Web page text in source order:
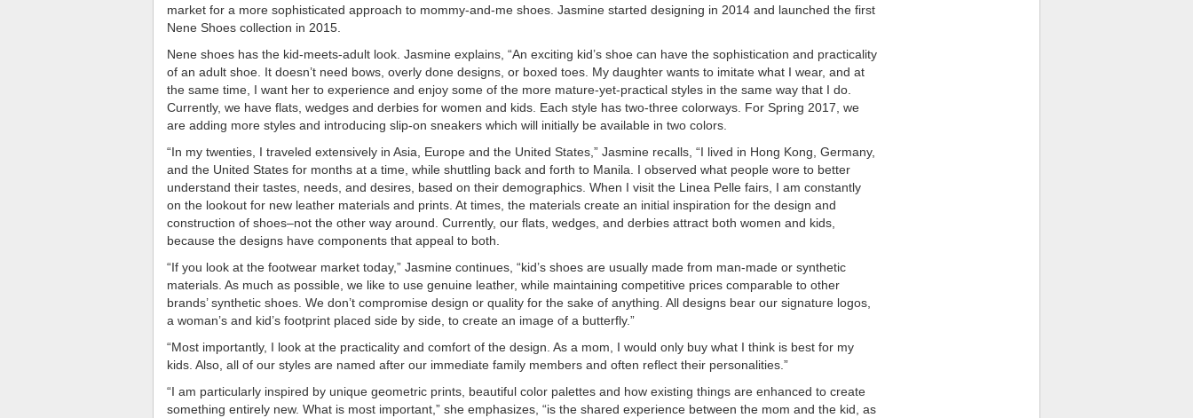
market for a more sophisticated approach to mommy-and-me shoes. Jasmine started designing in 2014 and launched the first
Nene Shoes collection in 2015.
Nene shoes has the kid-meets-adult look. Jasmine explains, “An exciting kid’s shoe can have the sophistication and practicality
of an adult shoe. It doesn’t need bows, overly done designs, or boxed toes. My daughter wants to imitate what I wear, and at
the same time, I want her to experience and enjoy some of the more mature-yet-practical styles in the same way that I do.
Currently, we have flats, wedges and derbies for women and kids. Each style has two-three colorways. For Spring 2017, we
are adding more styles and introducing slip-on sneakers which will initially be available in two colors.
“In my twenties, I traveled extensively in Asia, Europe and the United States,” Jasmine recalls, “I lived in Hong Kong, Germany,
and the United States for months at a time, while shuttling back and forth to Manila. I observed what people wore to better
understand their tastes, needs, and desires, based on their demographics. When I visit the Linea Pelle fairs, I am constantly
on the lookout for new leather materials and prints. At times, the materials create an initial inspiration for the design and
construction of shoes–not the other way around. Currently, our flats, wedges, and derbies attract both women and kids,
because the designs have components that appeal to both.
“If you look at the footwear market today,” Jasmine continues, “kid’s shoes are usually made from man-made or synthetic
materials. As much as possible, we like to use genuine leather, while maintaining competitive prices comparable to other
brands’ synthetic shoes. We don’t compromise design or quality for the sake of anything. All designs bear our signature logos,
a woman’s and kid’s footprint placed side by side, to create an image of a butterfly.”
“Most importantly, I look at the practicality and comfort of the design. As a mom, I would only buy what I think is best for my
kids. Also, all of our styles are named after our immediate family members and often reflect their personalities.”
“I am particularly inspired by unique geometric prints, beautiful color palettes and how existing things are enhanced to create
something entirely new. What is most important,” she emphasizes, “is the shared experience between the mom and the kid, as